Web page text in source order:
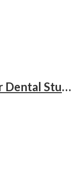
Essentials Of Anatomy For Dental Students